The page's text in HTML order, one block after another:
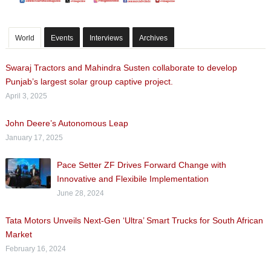
World Events Interviews Archives
Swaraj Tractors and Mahindra Susten collaborate to develop
Punjab’s largest solar group captive project.
April 3, 2025
John Deere’s Autonomous Leap
January 17, 2025
Pace Setter ZF Drives Forward Change with
Innovative and Flexibile Implementation
June 28, 2024
Tata Motors Unveils Next-Gen ‘Ultra’ Smart Trucks for South African
Market
February 16, 2024